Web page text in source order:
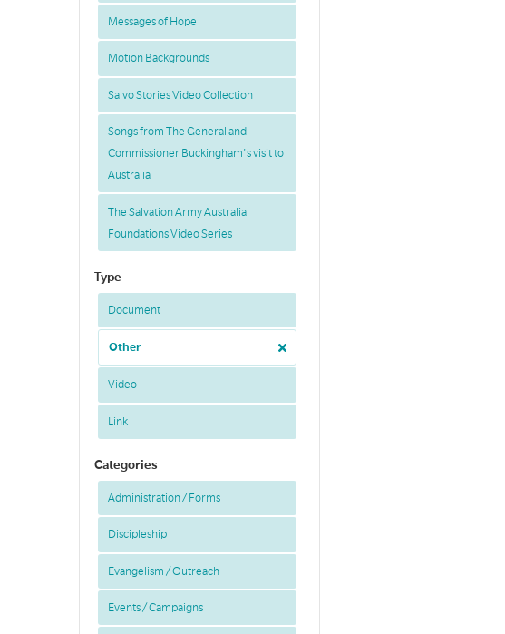
Messages of Hope
Motion Backgrounds
Salvo Stories Video Collection
Songs from The General and
Commissioner Buckingham's visit to
Australia
The Salvation Army Australia
Foundations Video Series
Type
Document
Other
Video
Link
Categories
Administration / Forms
Discipleship
Evangelism / Outreach
Events / Campaigns